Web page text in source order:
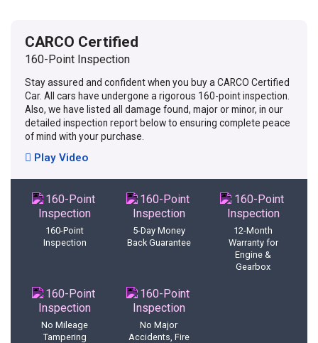
CARCO Certified
160-Point Inspection
Stay assured and confident when you buy a CARCO Certified
Car. All cars have undergone a rigorous 160-point inspection.
Also, we have listed all damage found, major or minor, in our
detailed inspection report below to ensuring complete peace
of mind with your purchase.
Play Video
160-Point
Inspection
5-Day Money
Back Guarantee
12-Month
Warranty for
Engine &
Gearbox
No Mileage
Tampering
No Major
Accidents, Fire